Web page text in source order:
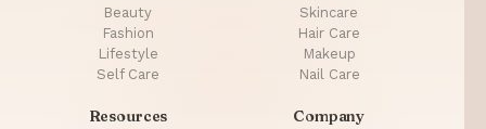
Beauty
Fashion
Lifestyle
Self Care
Skincare
Hair Care
Makeup
Nail Care
Resources Company